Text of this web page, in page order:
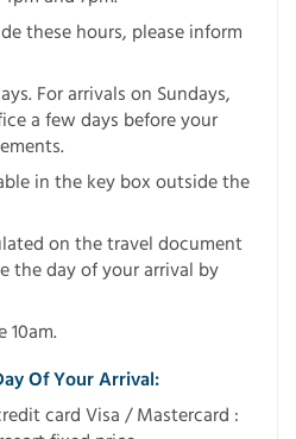
these hours, please inform
For arrivals on Sundays,
a few days before your
in the key box outside the
on the travel document
the day of your arrival by
10am.
Of Your Arrival:
card Visa / Mastercard :